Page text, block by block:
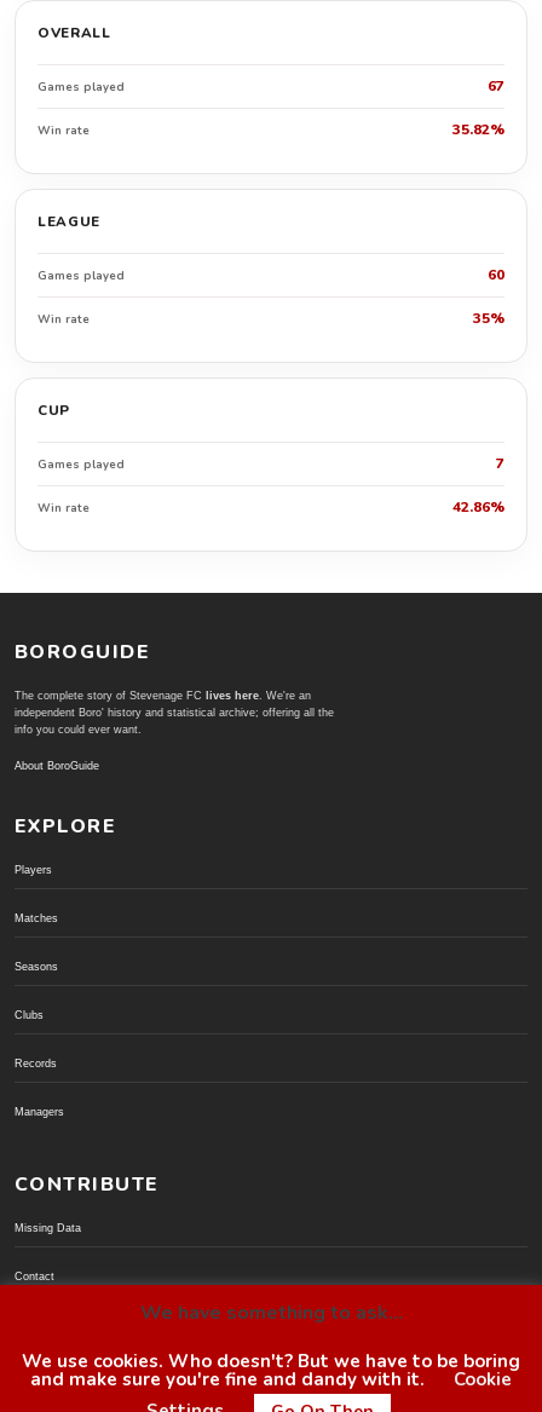
OVERALL
Games played 67
Win rate 35.82%
LEAGUE
Games played 60
Win rate 35%
CUP
Games played 7
Win rate 42.86%
BOROGUIDE
The complete story of Stevenage FC lives here. We're an
independent Boro' history and statistical archive; offering all the
info you could ever want.
About BoroGuide
EXPLORE
Players
Matches
Seasons
Clubs
Records
Managers
CONTRIBUTE
Missing Data
Contact
© BoroGuide 2002-present
We have something to ask...
We use cookies. Who doesn't? But we have to be boring
and make sure you're fine and dandy with it.
Cookie